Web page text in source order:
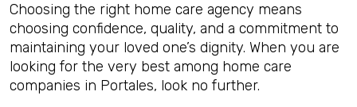
Choosing the right home care agency means
choosing confidence, quality, and a commitment to
maintaining your loved one’s dignity. When you are
looking for the very best among home care
companies in Portales, look no further.